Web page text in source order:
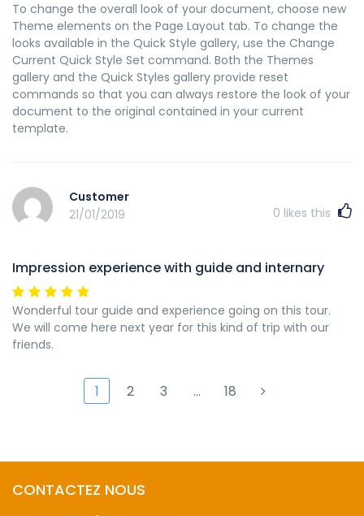
To change the overall look of your document, choose new
Theme elements on the Page Layout tab. To change the
looks available in the Quick Style gallery, use the Change
Current Quick Style Set command. Both the Themes
gallery and the Quick Styles gallery provide reset
commands so that you can always restore the look of your
document to the original contained in your current
template.
Customer
21/01/2019
0 likes this
Impression experience with guide and internary
Wonderful tour guide and experience going on this tour.
We will come here next year for this kind of trip with our
friends.
1 2 3 … 18
CONTACTEZ NOUS